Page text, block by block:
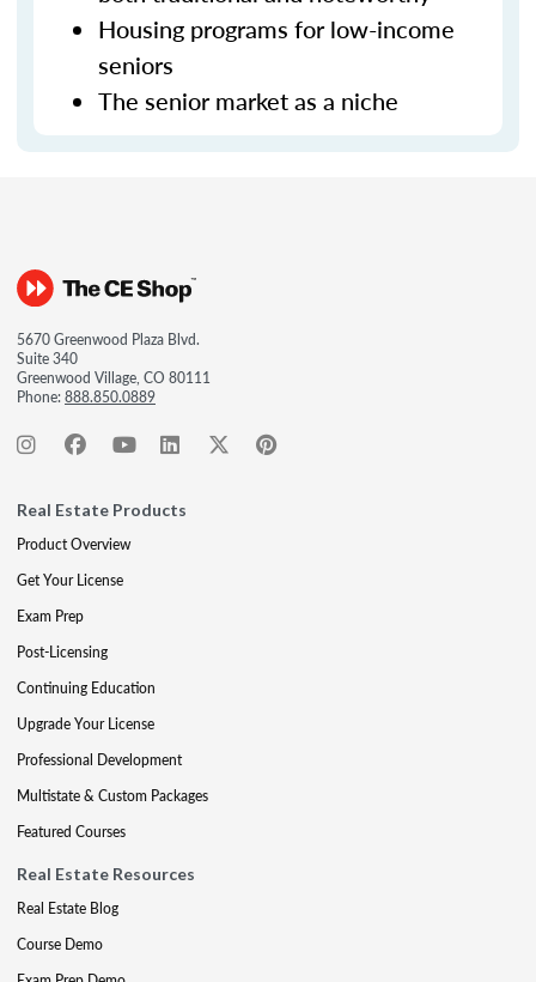
Housing programs for low-income
seniors
The senior market as a niche
5670 Greenwood Plaza Blvd.
Suite 340
Greenwood Village, CO 80111
Phone:888.850.0889
Real Estate Products
Product Overview
Get Your License
Exam Prep
Post-Licensing
Continuing Education
Upgrade Your License
Professional Development
Multistate & Custom Packages
Featured Courses
Real Estate Resources
Real Estate Blog
Course Demo